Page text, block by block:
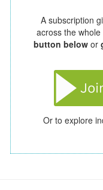
A subscription
across the
button below or
Or to explore